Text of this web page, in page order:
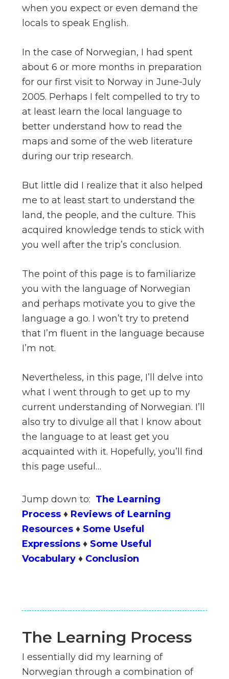
when you expect or even demand the
locals to speak English.
In the case of Norwegian, I had spent
about 6 or more months in preparation
for our first visit to Norway in June-July
2005. Perhaps I felt compelled to try to
at least learn the local language to
better understand how to read the
maps and some of the web literature
during our trip research.
But little did I realize that it also helped
me to at least start to understand the
land, the people, and the culture. This
acquired knowledge tends to stick with
you well after the trip’s conclusion.
The point of this page is to familiarize
you with the language of Norwegian
and perhaps motivate you to give the
language a go. I won’t try to pretend
that I’m fluent in the language because
I’m not.
Nevertheless, in this page, I’ll delve into
what I went through to get up to my
current understanding of Norwegian. I’ll
also try to divulge all that I know about
the language to at least get you
acquainted with it. Hopefully, you’ll find
this page useful…
Jump down to: The Learning
Process♦ Reviews of Learning
Resources♦ Some Useful
Expressions♦ Some Useful
Vocabulary♦ Conclusion
The Learning Process
I essentially did my learning of
Norwegian through a combination of